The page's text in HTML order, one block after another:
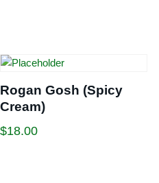
Rogan Gosh (Spicy
Cream)
$18.00